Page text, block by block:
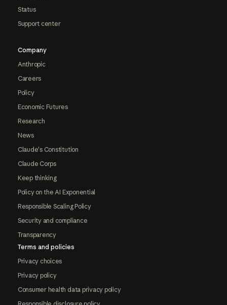
Status
Support center
Company
Anthropic
Careers
Policy
Economic Futures
Research
News
Claude's Constitution
Claude Corps
Keep thinking
Policy on the AI Exponential
Responsible Scaling Policy
Security and compliance
Transparency
Terms and policies
Privacy choices
Privacy policy
Consumer health data privacy policy